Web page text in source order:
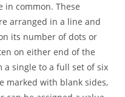
in common. These
arranged in a line and
its number of dots or
on either end of the
a single to a full set of six
marked with blank sides,